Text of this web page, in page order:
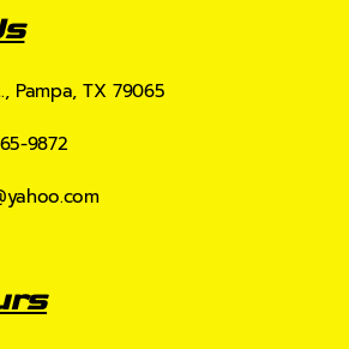
Pampa, TX 79065
9872